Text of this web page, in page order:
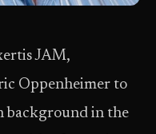
JAM,
Oppenheimer to
background in the